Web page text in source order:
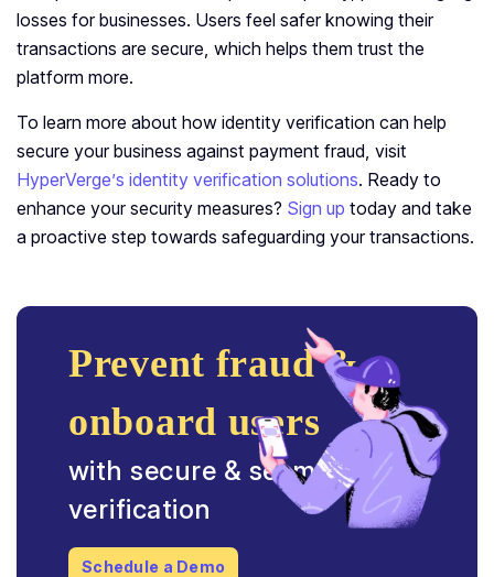
losses for businesses. Users feel safer knowing their
transactions are secure, which helps them trust the
platform more.
To learn more about how identity verification can help
secure your business against payment fraud, visit
HyperVerge’s identity verification solutions. Ready to
enhance your security measures? Sign up today and take
a proactive step towards safeguarding your transactions.
Prevent fraud &
onboard users
with secure & seamless ID
verification
Schedule a Demo